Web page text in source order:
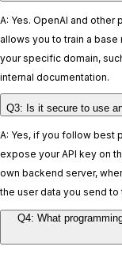
A: Yes. OpenAI and
allows you to train a
your specific domain,
internal documentation.
Q3: Is it secure to use
A: Yes, if you follow best
expose your API key on
own backend server,
the user data you send to
Q4: What